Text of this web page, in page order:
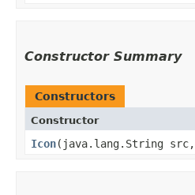
Constructor Summary
Constructors
Constructor
Icon​(java.lang.String